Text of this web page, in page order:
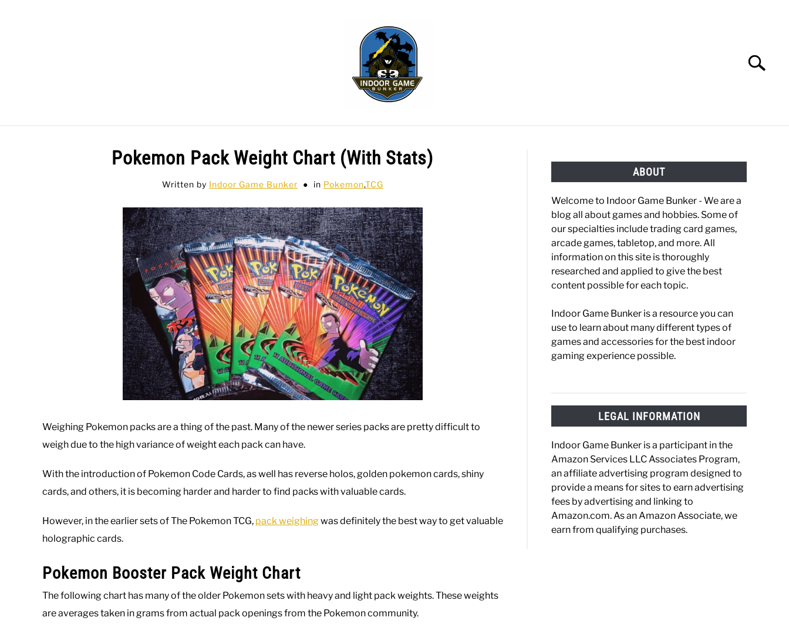
Search
Pokemon Pack Weight Chart (With Stats)
Written by Indoor Game Bunker in Pokemon,TCG
Weighing Pokemon packs are a thing of the past. Many of the newer series packs are pretty difficult to
weigh due to the high variance of weight each pack can have.
With the introduction of Pokemon Code Cards, as well has reverse holos, golden pokemon cards, shiny
cards, and others, it is becoming harder and harder to find packs with valuable cards.
However, in the earlier sets of The Pokemon TCG, pack weighingwas definitely the best way to get valuable
holographic cards.
Pokemon Booster Pack Weight Chart
The following chart has many of the older Pokemon sets with heavy and light pack weights. These weights
are averages taken in grams from actual pack openings from the Pokemon community.
ABOUT
Welcome to Indoor Game Bunker - We are a
blog all about games and hobbies. Some of
our specialties include trading card games,
arcade games, tabletop, and more. All
information on this site is thoroughly
researched and applied to give the best
content possible for each topic.
Indoor Game Bunker is a resource you can
use to learn about many different types of
games and accessories for the best indoor
gaming experience possible.
LEGAL INFORMATION
Indoor Game Bunker is a participant in the
Amazon Services LLC Associates Program,
an affiliate advertising program designed to
provide a means for sites to earn advertising
fees by advertising and linking to
Amazon.com. As an Amazon Associate, we
earn from qualifying purchases.